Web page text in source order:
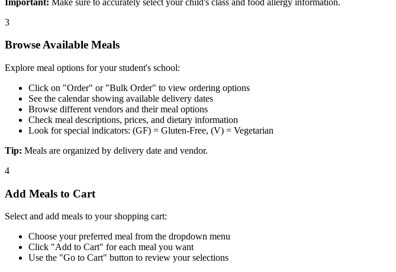
3
Browse Available Meals
Explore meal options for your student's school:
Click on "Order" or "Bulk Order" to view ordering options
See the calendar showing available delivery dates
Browse different vendors and their meal options
Check meal descriptions, prices, and dietary information
Look for special indicators: (GF) = Gluten-Free, (V) = Vegetarian
Tip: Meals are organized by delivery date and vendor.
4
Add Meals to Cart
Select and add meals to your shopping cart:
Choose your preferred meal from the dropdown menu
Click "Add to Cart" for each meal you want
Use the "Go to Cart" button to review your selections